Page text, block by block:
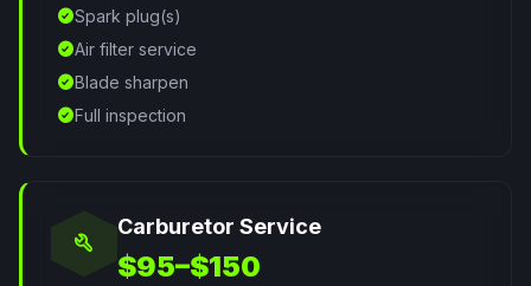
check_circleSpark plug(s)
check_circleAir filter service
check_circleBlade sharpen
check_circleFull inspection
build
Carburetor Service
$95–$150